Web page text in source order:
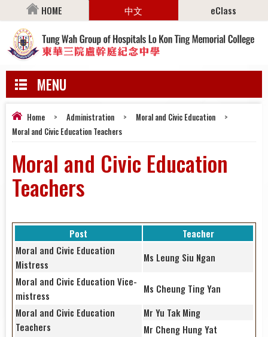
HOME 中文 eClass
MENU
Home > Administration > Moral and Civic Education
>
Moral and Civic Education Teachers
Moral and Civic Education
Teachers
Post
Teacher
Moral and Civic Education
Mistress
Ms Leung Siu Ngan
Moral and Civic Education Vice-
mistress
Ms Cheung Ting Yan
Moral and Civic Education
Teachers
Mr Yu Tak Ming
Mr Cheng Hung Yat